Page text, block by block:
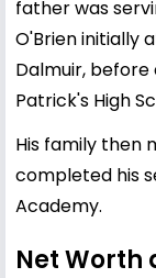
father was
O'Brien initially
Dalmuir,
Patrick's High
His family then
completed his
Academy.
Net Worth